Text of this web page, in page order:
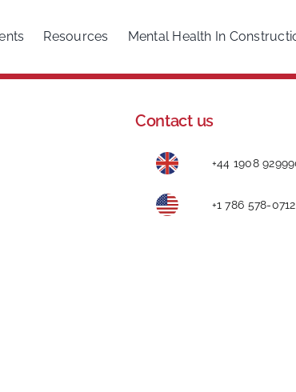
Resources Mental Health In
Contact us
+44 1908
+1 786 578-0712